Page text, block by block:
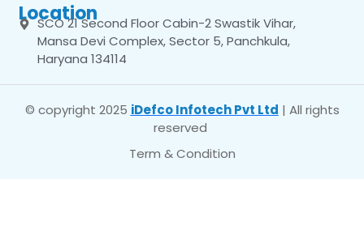
Location
SCO 21 Second Floor Cabin-2 Swastik Vihar,
Mansa Devi Complex, Sector 5, Panchkula,
Haryana 134114
© copyright 2025 iDefco Infotech Pvt Ltd | All rights
reserved
Term & Condition